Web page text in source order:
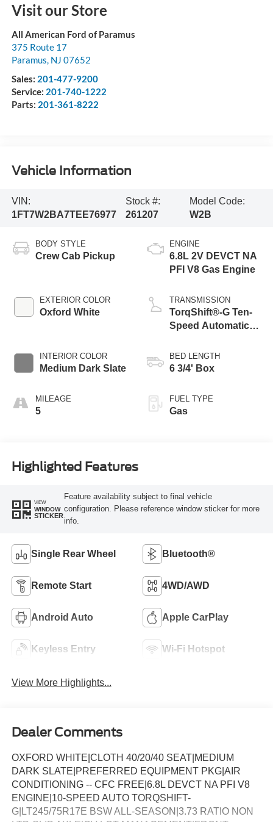
Visit our Store
All American Ford of Paramus
375 Route 17
Paramus, NJ 07652
Sales: 201-477-9200
Service: 201-740-1222
Parts: 201-361-8222
Vehicle Information
VIN:
1FT7W2BA7TEE76977
Stock #:
261207
Model Code:
W2B
BODY STYLE
Crew Cab Pickup
EXTERIOR COLOR
Oxford White
INTERIOR COLOR
Medium Dark Slate
MILEAGE
5
ENGINE
6.8L 2V DEVCT NA
PFI V8 Gas Engine
TRANSMISSION
TorqShift®-G Ten-
Speed Automatic
Selectable Drive
Modes
BED LENGTH
6 3/4' Box
FUEL TYPE
Gas
Highlighted Features
VIEW
WINDOW
STICKER
Feature availability subject to final vehicle
configuration. Please reference window sticker for more
info.
Single Rear Wheel Bluetooth®
Remote Start 4WD/AWD
Android Auto Apple CarPlay
Keyless Entry Wi-Fi Hotspot
View More Highlights...
Dealer Comments
OXFORD WHITE|CLOTH 40/20/40 SEAT|MEDIUM
DARK SLATE|PREFERRED EQUIPMENT PKG|AIR
CONDITIONING -- CFC FREE|6.8L DEVCT NA PFI V8
ENGINE|10-SPEED AUTO TORQSHIFT-
G|LT245/75R17E BSW ALL-SEASON|3.73 RATIO NON